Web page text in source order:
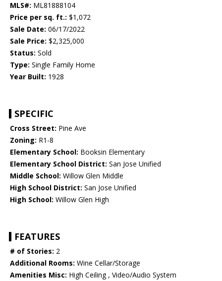
MLS#: ML81888104
Price per sq. ft.: $1,072
Sale Date: 06/17/2022
Sale Price: $2,325,000
Status: Sold
Type: Single Family Home
Year Built: 1928
SPECIFIC
Cross Street: Pine Ave
Zoning: R1-8
Elementary School: Booksin Elementary
Elementary School District: San Jose Unified
Middle School: Willow Glen Middle
High School District: San Jose Unified
High School: Willow Glen High
FEATURES
# of Stories: 2
Additional Rooms: Wine Cellar/Storage
Amenities Misc: High Ceiling , Video/Audio System